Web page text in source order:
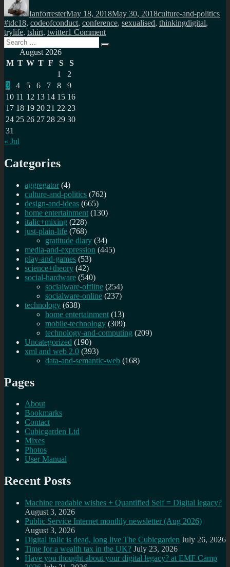
IanforresterMay 18, 2018May 30, 2018culture-and-politics
#tdc18, codeofconduct, conference, sexualised, thinkingdigital,
trylife, tshirt, twitter1 Commenton
Search
for:
Search
August 2026
M T W T F S
S
1
2
3
4 5 6 7 8
9
10 11 12 13 14 15 16
17 18 19 20 21 22 23
24 25 26 27 28 29 30
31
« Jul
Categories
aggregator (4)
culture-and-politics (762)
design-and-ideas (665)
home entertainment (130)
italic+mixing (228)
just-plain-life (768)
gratitude diary (34)
media-and-expression (445)
play-and-games (53)
science+theory (42)
social-hardware (540)
socialware-offline (254)
socialware-online (237)
technology (638)
home entertainment (13)
mobile-technology (309)
technology-and-computing (209)
Uncategorized (190)
xml and web 2.0 (393)
data-and-semantic-web (168)
Pages
About
Bookmarks
Contact
Cubicgarden Ltd
Mixes
Photos
User Manual
Recent Posts
Machine readable wishes + Quantified Self = Digital legacy?
August 3, 2026
Public Service Internet monthly newsletter (Aug 2026)
August 3, 2026
Digital italic is dead, long live The Cubicgarden July 26, 2026
Time for a wealth tax in the UK? July 23, 2026
Have you thought about your digital legacy? at EMF Camp